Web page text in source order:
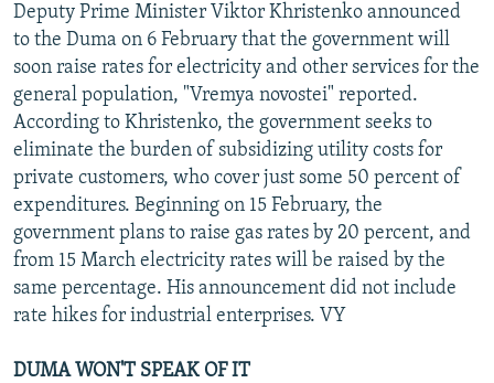
Deputy Prime Minister Viktor Khristenko announced
to the Duma on 6 February that the government will
soon raise rates for electricity and other services for the
general population, "Vremya novostei" reported.
According to Khristenko, the government seeks to
eliminate the burden of subsidizing utility costs for
private customers, who cover just some 50 percent of
expenditures. Beginning on 15 February, the
government plans to raise gas rates by 20 percent, and
from 15 March electricity rates will be raised by the
same percentage. His announcement did not include
rate hikes for industrial enterprises. VY
DUMA WON'T SPEAK OF IT